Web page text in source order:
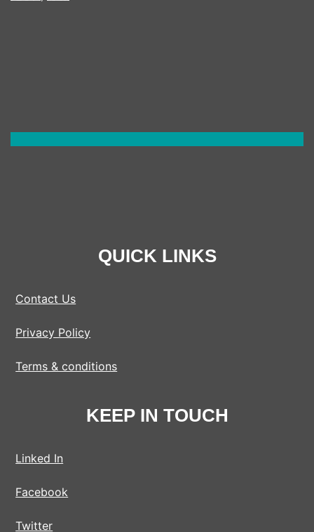
QUICK LINKS
Contact Us
Privacy Policy
Terms & conditions
KEEP IN TOUCH
Linked In
Facebook
Twitter